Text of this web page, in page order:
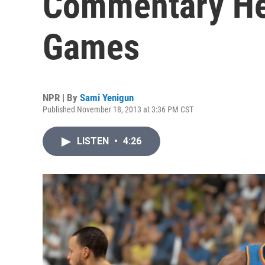
Games
NPR | By Sami Yenigun
Published November 18, 2013 at 3:36 PM CST
LISTEN • 4:26